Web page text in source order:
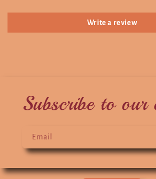
Write a review
Subscribe to our
Email